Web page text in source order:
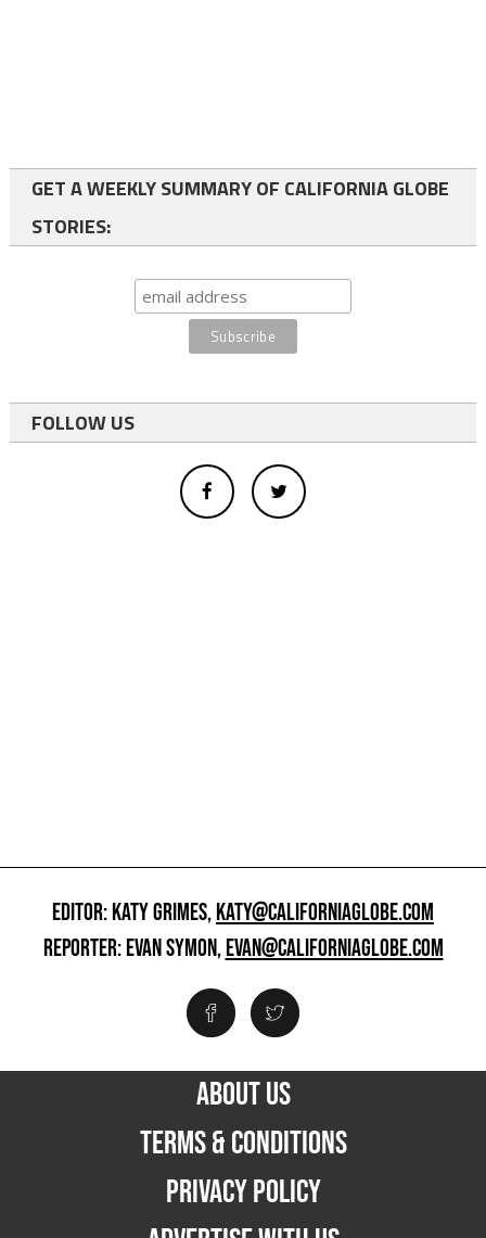
GET A WEEKLY SUMMARY OF CALIFORNIA GLOBE
STORIES:
FOLLOW US
EDITOR: KATY GRIMES,KATY@CALIFORNIAGLOBE.COM
REPORTER: EVAN SYMON,EVAN@CALIFORNIAGLOBE.COM
ABOUT US
TERMS & CONDITIONS
PRIVACY POLICY